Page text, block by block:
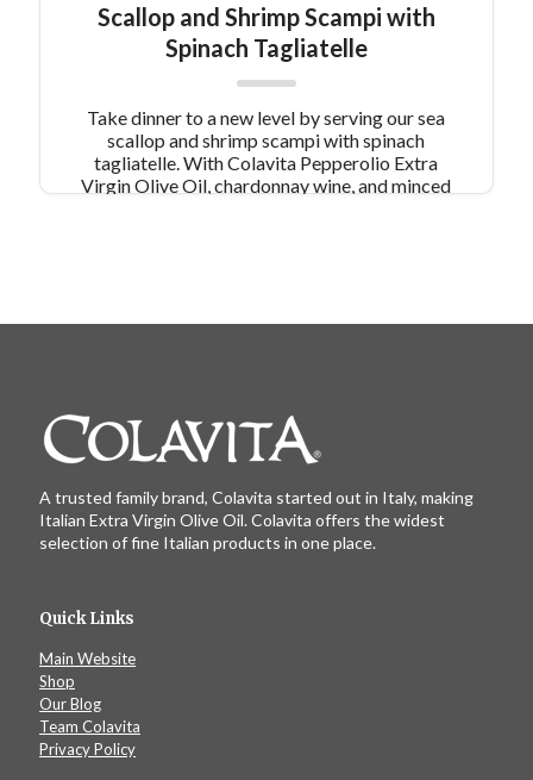
Scallop and Shrimp Scampi with
Spinach Tagliatelle
Take dinner to a new level by serving our sea
scallop and shrimp scampi with spinach
tagliatelle. With Colavita Pepperolio Extra
Virgin Olive Oil, chardonnay wine, and minced
A trusted family brand, Colavita started out in Italy, making
Italian Extra Virgin Olive Oil. Colavita offers the widest
selection of fine Italian products in one place.
Quick Links
Main Website
Shop
Our Blog
Team Colavita
Privacy Policy